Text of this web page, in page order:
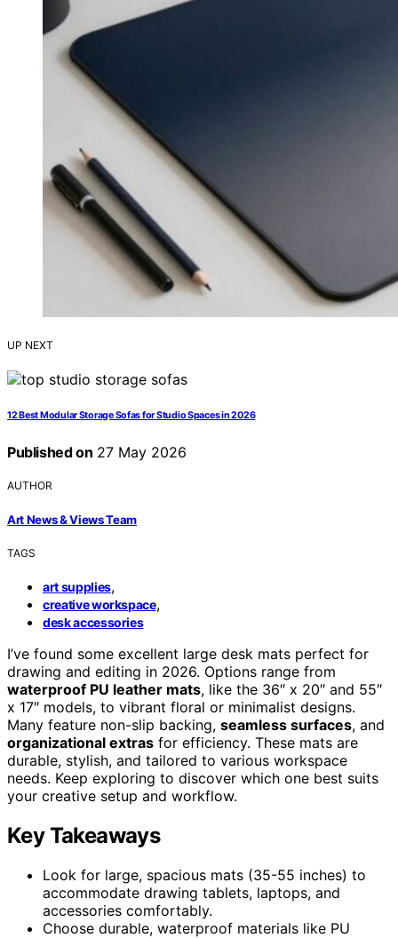
UP NEXT
12 Best Modular Storage Sofas for Studio Spaces in 2026
Published on 27 May 2026
AUTHOR
Art News & Views Team
TAGS
art supplies,
creative workspace,
desk accessories
I’ve found some excellent large desk mats perfect for
drawing and editing in 2026. Options range from
waterproof PU leather mats, like the 36″ x 20″ and 55″
x 17″ models, to vibrant floral or minimalist designs.
Many feature non-slip backing, seamless surfaces, and
organizational extras for efficiency. These mats are
durable, stylish, and tailored to various workspace
needs. Keep exploring to discover which one best suits
your creative setup and workflow.
Key Takeaways
Look for large, spacious mats (35-55 inches) to
accommodate drawing tablets, laptops, and
accessories comfortably.
Choose durable, waterproof materials like PU